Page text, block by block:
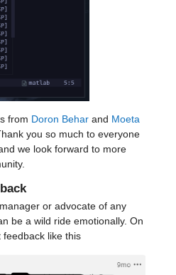
from Doron Behar and Moeta
you so much to everyone
we look forward to more
or advocate of any
be a wild ride emotionally. On
like this